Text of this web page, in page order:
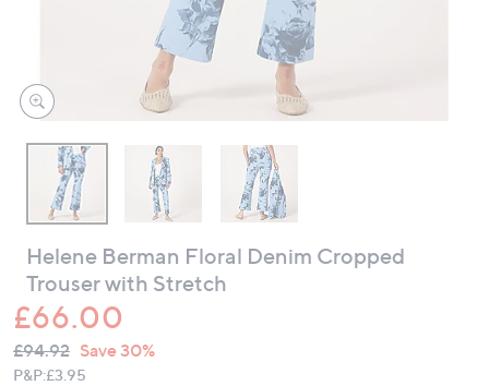
Helene Berman Floral Denim Cropped
Trouser with Stretch
£66.00
QVC
PRICE:
Deleted
£94.92 Save 30%
P&P:£3.95